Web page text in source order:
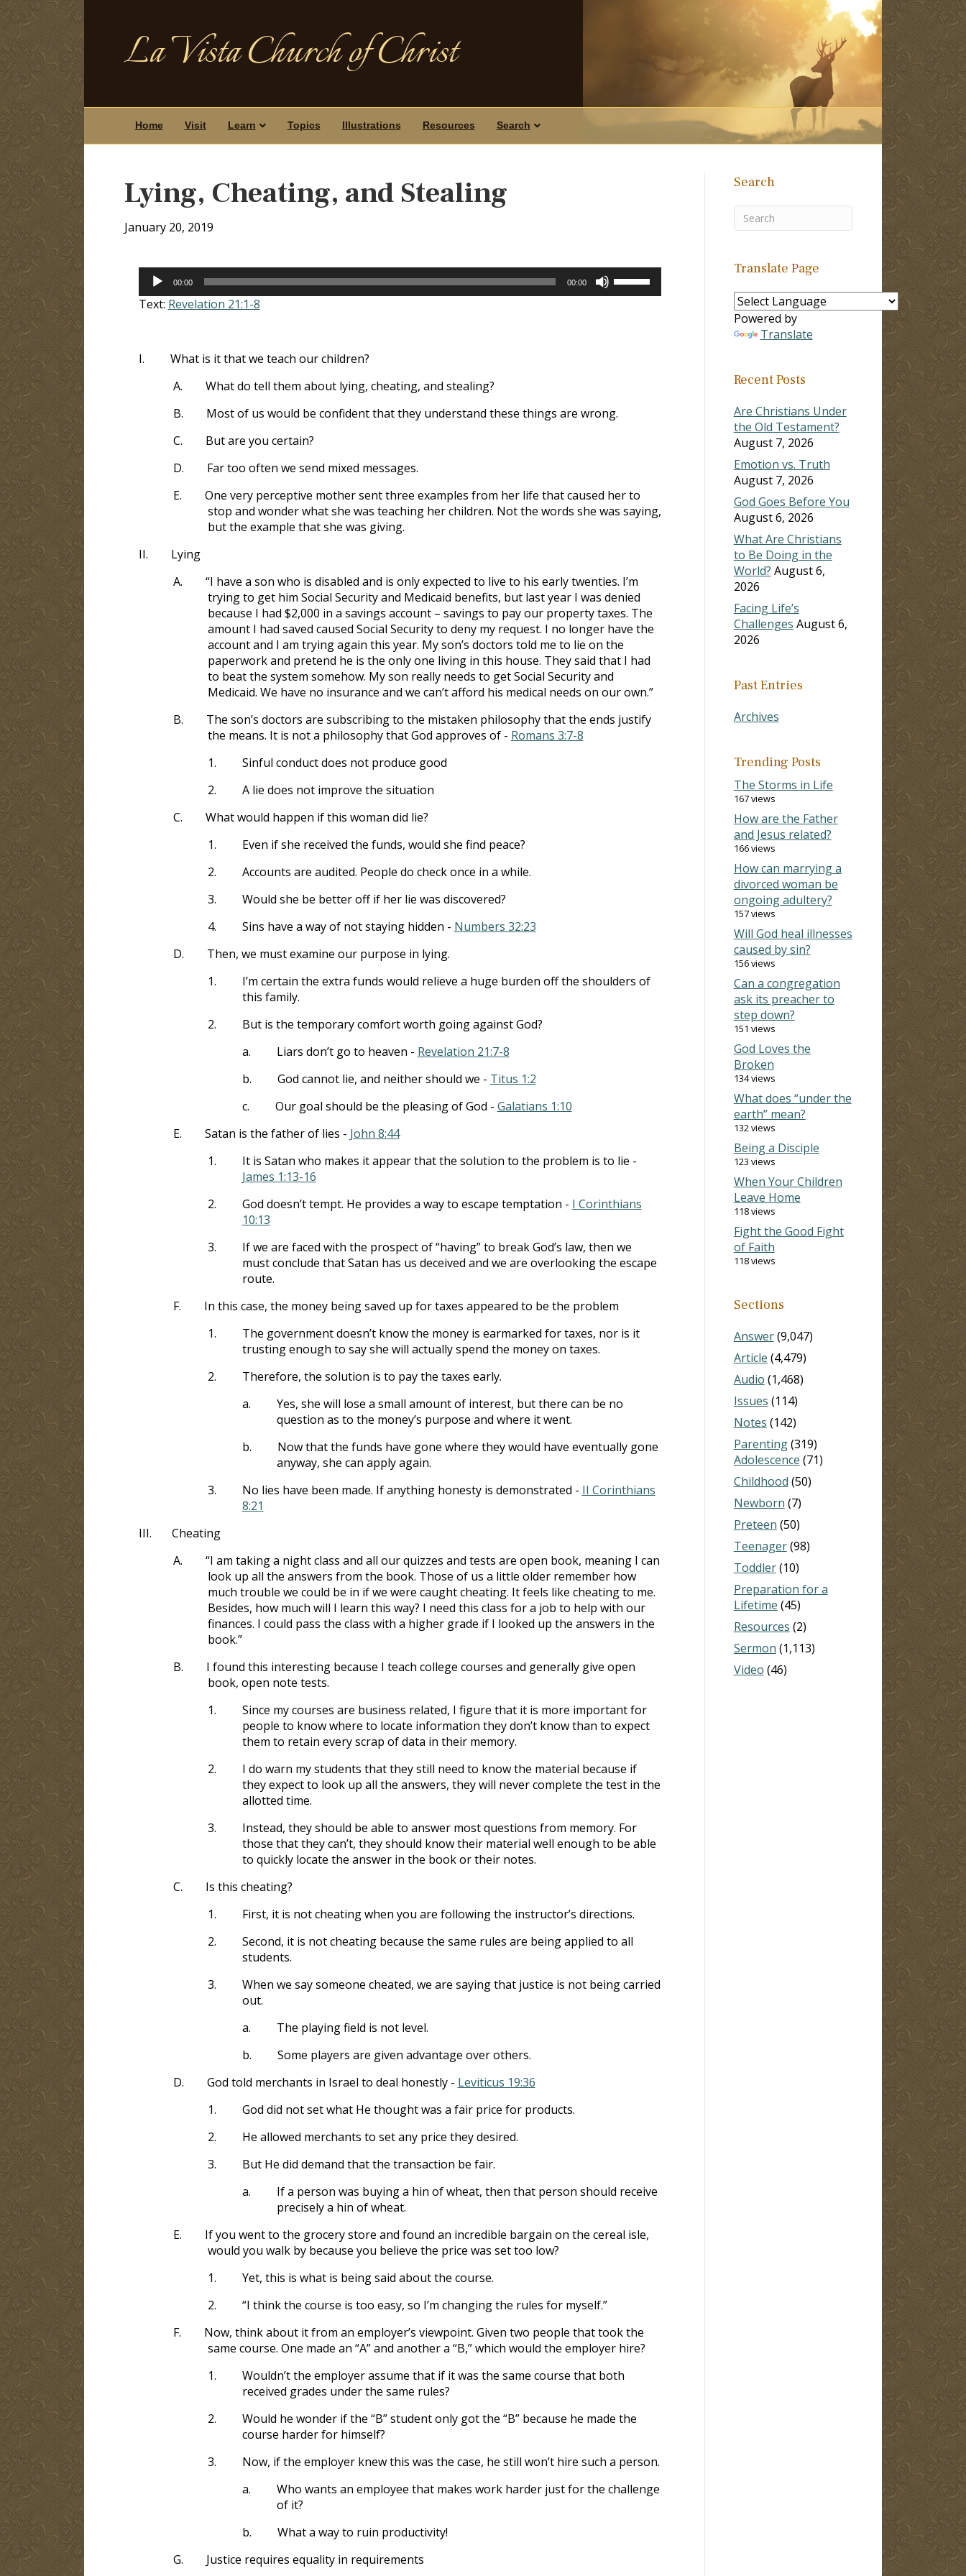
La Vista Church of Christ
Home Visit Learn Topics Illustrations Resources Search
Lying, Cheating, and Stealing
January 20, 2019
Audio
Player
00:00 00:00
Text: Revelation 21:1-8
I.
What is it that we teach our children?
A.
What do tell them about lying, cheating, and stealing?
B.
Most of us would be confident that they understand these things are wrong.
C.
But are you certain?
D.
Far too often we send mixed messages.
E.
One very perceptive mother sent three examples from her life that caused her to
stop and wonder what she was teaching her children. Not the words she was saying,
but the example that she was giving.
II.
Lying
A.
“I have a son who is disabled and is only expected to live to his early twenties. I’m
trying to get him Social Security and Medicaid benefits, but last year I was denied
because I had $2,000 in a savings account – savings to pay our property taxes. The
amount I had saved caused Social Security to deny my request. I no longer have the
account and I am trying again this year. My son’s doctors told me to lie on the
paperwork and pretend he is the only one living in this house. They said that I had
to beat the system somehow. My son really needs to get Social Security and
Medicaid. We have no insurance and we can’t afford his medical needs on our own.”
B.
The son’s doctors are subscribing to the mistaken philosophy that the ends justify
the means. It is not a philosophy that God approves of - Romans 3:7-8
1.
Sinful conduct does not produce good
2.
A lie does not improve the situation
C.
What would happen if this woman did lie?
1.
Even if she received the funds, would she find peace?
2.
Accounts are audited. People do check once in a while.
3.
Would she be better off if her lie was discovered?
4.
Sins have a way of not staying hidden - Numbers 32:23
D.
Then, we must examine our purpose in lying.
1.
I’m certain the extra funds would relieve a huge burden off the shoulders of
this family.
2.
But is the temporary comfort worth going against God?
a.
Liars don’t go to heaven - Revelation 21:7-8
b.
God cannot lie, and neither should we - Titus 1:2
c.
Our goal should be the pleasing of God - Galatians 1:10
E.
Satan is the father of lies - John 8:44
1.
It is Satan who makes it appear that the solution to the problem is to lie -
James 1:13-16
2.
God doesn’t tempt. He provides a way to escape temptation - I Corinthians
10:13
3.
If we are faced with the prospect of “having” to break God’s law, then we
must conclude that Satan has us deceived and we are overlooking the escape
route.
F.
In this case, the money being saved up for taxes appeared to be the problem
1.
The government doesn’t know the money is earmarked for taxes, nor is it
trusting enough to say she will actually spend the money on taxes.
2.
Therefore, the solution is to pay the taxes early.
a.
Yes, she will lose a small amount of interest, but there can be no
question as to the money’s purpose and where it went.
b.
Now that the funds have gone where they would have eventually gone
anyway, she can apply again.
3.
No lies have been made. If anything honesty is demonstrated - II Corinthians
8:21
III.
Cheating
A.
“I am taking a night class and all our quizzes and tests are open book, meaning I can
look up all the answers from the book. Those of us a little older remember how
much trouble we could be in if we were caught cheating. It feels like cheating to me.
Besides, how much will I learn this way? I need this class for a job to help with our
finances. I could pass the class with a higher grade if I looked up the answers in the
book.”
B.
I found this interesting because I teach college courses and generally give open
book, open note tests.
1.
Since my courses are business related, I figure that it is more important for
people to know where to locate information they don’t know than to expect
them to retain every scrap of data in their memory.
2.
I do warn my students that they still need to know the material because if
they expect to look up all the answers, they will never complete the test in the
allotted time.
3.
Instead, they should be able to answer most questions from memory. For
those that they can’t, they should know their material well enough to be able
to quickly locate the answer in the book or their notes.
C.
Is this cheating?
1.
First, it is not cheating when you are following the instructor’s directions.
2.
Second, it is not cheating because the same rules are being applied to all
students.
3.
When we say someone cheated, we are saying that justice is not being carried
out.
a.
The playing field is not level.
b.
Some players are given advantage over others.
D.
God told merchants in Israel to deal honestly - Leviticus 19:36
1.
God did not set what He thought was a fair price for products.
2.
He allowed merchants to set any price they desired.
3.
But He did demand that the transaction be fair.
a.
If a person was buying a hin of wheat, then that person should receive
precisely a hin of wheat.
E.
If you went to the grocery store and found an incredible bargain on the cereal isle,
would you walk by because you believe the price was set too low?
1.
Yet, this is what is being said about the course.
2.
“I think the course is too easy, so I’m changing the rules for myself.”
F.
Now, think about it from an employer’s viewpoint. Given two people that took the
same course. One made an “A” and another a “B,” which would the employer hire?
1.
Wouldn’t the employer assume that if it was the same course that both
received grades under the same rules?
2.
Would he wonder if the “B” student only got the “B” because he made the
course harder for himself?
3.
Now, if the employer knew this was the case, he still won’t hire such a person.
a.
Who wants an employee that makes work harder just for the challenge
of it?
b.
What a way to ruin productivity!
G.
Justice requires equality in requirements
Search
Translate Page
Powered by
Translate
Recent Posts
Are Christians Under
the Old Testament?
August 7, 2026
Emotion vs. Truth
August 7, 2026
God Goes Before You
August 6, 2026
What Are Christians
to Be Doing in the
World? August 6,
2026
Facing Life’s
Challenges August 6,
2026
Past Entries
Archives
Trending Posts
The Storms in Life
167 views
How are the Father
and Jesus related?
166 views
How can marrying a
divorced woman be
ongoing adultery?
157 views
Will God heal illnesses
caused by sin?
156 views
Can a congregation
ask its preacher to
step down?
151 views
God Loves the
Broken
134 views
What does “under the
earth” mean?
132 views
Being a Disciple
123 views
When Your Children
Leave Home
118 views
Fight the Good Fight
of Faith
118 views
Sections
Answer(9,047)
Article (4,479)
Audio (1,468)
Issues (114)
Notes (142)
Parenting(319)
Adolescence (71)
Childhood (50)
Newborn (7)
Preteen (50)
Teenager(98)
Toddler(10)
Preparation for a
Lifetime (45)
Resources (2)
Sermon (1,113)
Video (46)